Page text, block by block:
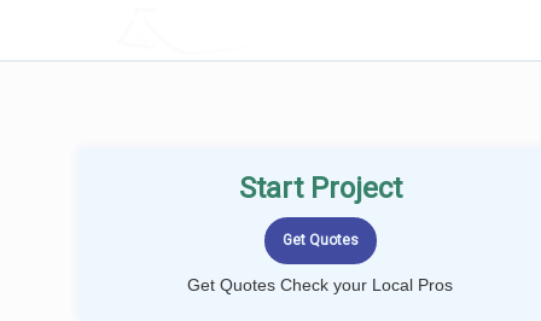
Start Project
Get Quotes Check your Local Pros